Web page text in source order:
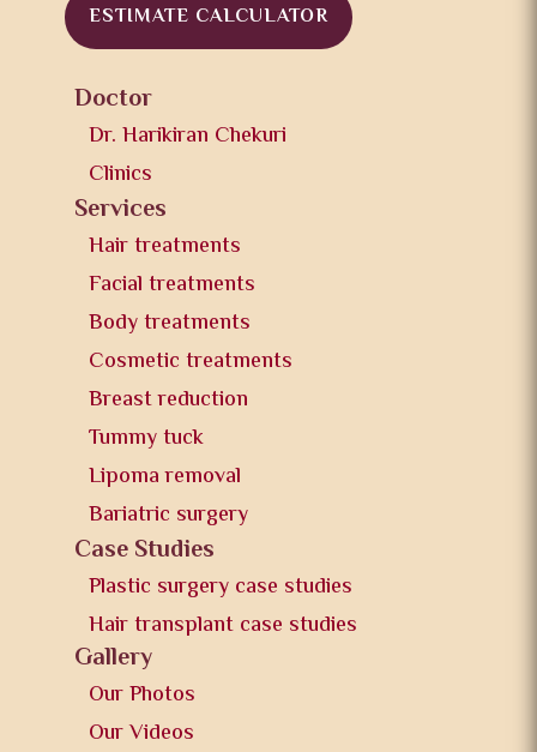
ESTIMATE CALCULATOR
Doctor
Dr. Harikiran Chekuri
Clinics
Services
Hair treatments
Facial treatments
Body treatments
Cosmetic treatments
Breast reduction
Tummy tuck
Lipoma removal
Bariatric surgery
Case Studies
Plastic surgery case studies
Hair transplant case studies
Gallery
Our Photos
Our Videos